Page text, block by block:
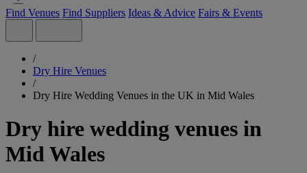
Find Venues Find Suppliers Ideas & Advice Fairs & Events
/
Dry Hire Venues
/
Dry Hire Wedding Venues in the UK in Mid Wales
Dry hire wedding venues in
Mid Wales